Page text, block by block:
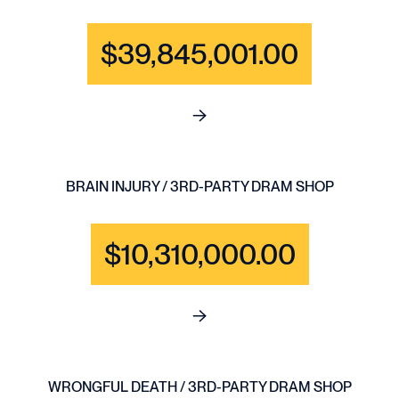
$39,845,001.00
See full content for WRONGFUL
BRAIN INJURY / 3RD-PARTY DRAM SHOP
$10,310,000.00
See full content for BRAIN
WRONGFUL DEATH / 3RD-PARTY DRAM SHOP